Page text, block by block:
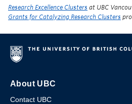
Research Excellence Clusters at UBC
Grants for Catalyzing Research Clusters
About UBC
Contact UBC